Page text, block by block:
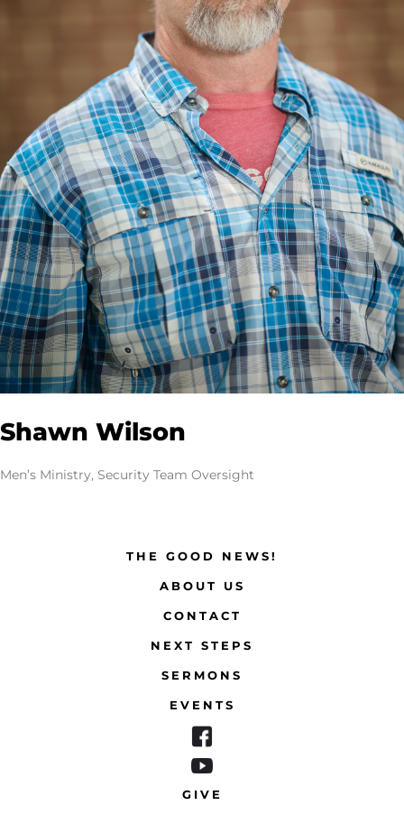
Shawn Wilson
Men’s Ministry, Security Team Oversight
THE GOOD NEWS!
ABOUT US
CONTACT
NEXT STEPS
SERMONS
EVENTS
GIVE